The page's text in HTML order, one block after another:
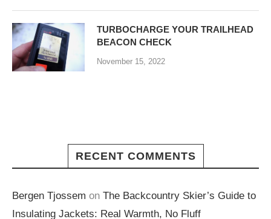
TURBOCHARGE YOUR TRAILHEAD
BEACON CHECK
November 15, 2022
RECENT COMMENTS
Bergen Tjossem on The Backcountry Skier’s Guide to
Insulating Jackets: Real Warmth, No Fluff